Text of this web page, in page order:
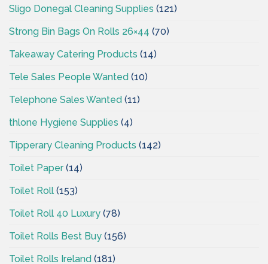
Sligo Donegal Cleaning Supplies (121)
Strong Bin Bags On Rolls 26×44 (70)
Takeaway Catering Products (14)
Tele Sales People Wanted (10)
Telephone Sales Wanted (11)
thlone Hygiene Supplies (4)
Tipperary Cleaning Products (142)
Toilet Paper(14)
Toilet Roll (153)
Toilet Roll 40 Luxury (78)
Toilet Rolls Best Buy (156)
Toilet Rolls Ireland (181)